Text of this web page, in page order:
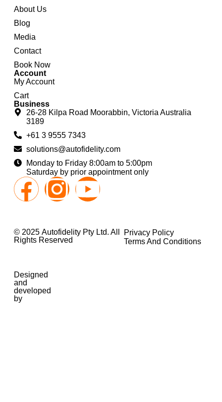
About Us
Blog
Media
Contact
Book Now
Account
My Account
Cart
Business
26-28 Kilpa Road Moorabbin, Victoria Australia
3189
+61 3 9555 7343
solutions@autofidelity.com
Monday to Friday 8:00am to 5:00pm
Saturday by prior appointment only
© 2025 Autofidelity Pty Ltd. All
Rights Reserved
Privacy Policy
Terms And Conditions
Designed
and
developed
by